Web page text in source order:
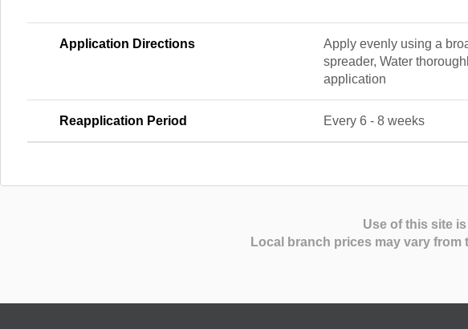
Application Directions
Apply evenly using a
spreader, Water
application
Reapplication Period Every 6 - 8 weeks
Use of this site
Local branch prices may vary